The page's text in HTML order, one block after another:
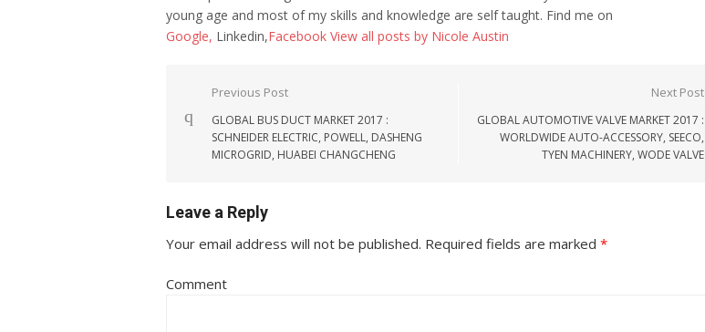
young age and most of my skills and knowledge are self taught. Find me on
Google, Linkedin,Facebook View all posts by Nicole Austin
Post navigation
Previous Post
GLOBAL BUS DUCT MARKET 2017 :
SCHNEIDER ELECTRIC, POWELL, DASHENG
MICROGRID, HUABEI CHANGCHENG
Next Post
GLOBAL AUTOMOTIVE VALVE MARKET 2017 :
WORLDWIDE AUTO-ACCESSORY, SEECO,
TYEN MACHINERY, WODE VALVE
Leave a Reply
Your email address will not be published. Required fields are marked *
Comment